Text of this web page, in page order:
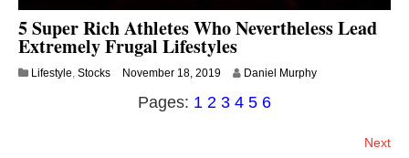
5 Super Rich Athletes Who Nevertheless Lead
Extremely Frugal Lifestyles
Lifestyle, Stocks November 18, 2019A
g
Daniel Murphy
Pages: 1 2 3 4 5 6
Next